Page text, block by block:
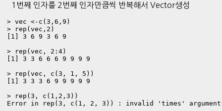
1번째 인자를 2번째 인자만큼씩 반복해서 Vector생성
> vec <-c(3,6,9)
> rep(vec,2)
[1] 3 6 9 3 6 9
> rep(vec, 2:4)
[1] 3 3 6 6 6 9 9 9 9
> rep(vec, c(3, 1, 5))
[1] 3 3 3 6 9 9 9 9 9
> rep(3, c(1,2,3))